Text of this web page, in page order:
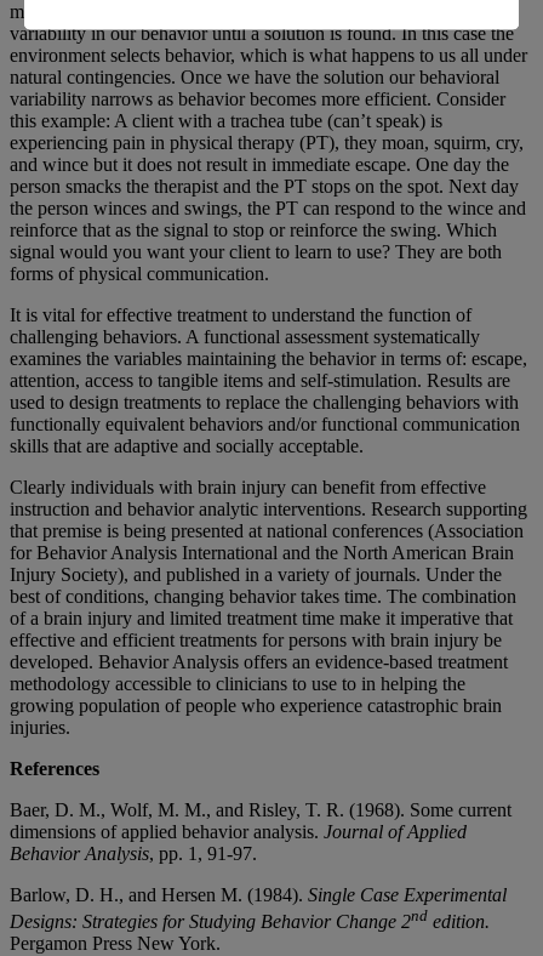
may escalate. When we are searching for solutions we have high
variability in our behavior until a solution is found. In this case the
environment selects behavior, which is what happens to us all under
natural contingencies. Once we have the solution our behavioral
variability narrows as behavior becomes more efficient. Consider
this example: A client with a trachea tube (can’t speak) is
experiencing pain in physical therapy (PT), they moan, squirm, cry,
and wince but it does not result in immediate escape. One day the
person smacks the therapist and the PT stops on the spot. Next day
the person winces and swings, the PT can respond to the wince and
reinforce that as the signal to stop or reinforce the swing. Which
signal would you want your client to learn to use? They are both
forms of physical communication.
It is vital for effective treatment to understand the function of
challenging behaviors. A functional assessment systematically
examines the variables maintaining the behavior in terms of: escape,
attention, access to tangible items and self-stimulation. Results are
used to design treatments to replace the challenging behaviors with
functionally equivalent behaviors and/or functional communication
skills that are adaptive and socially acceptable.
Clearly individuals with brain injury can benefit from effective
instruction and behavior analytic interventions. Research supporting
that premise is being presented at national conferences (Association
for Behavior Analysis International and the North American Brain
Injury Society), and published in a variety of journals. Under the
best of conditions, changing behavior takes time. The combination
of a brain injury and limited treatment time make it imperative that
effective and efficient treatments for persons with brain injury be
developed. Behavior Analysis offers an evidence-based treatment
methodology accessible to clinicians to use to in helping the
growing population of people who experience catastrophic brain
injuries.
References
Baer, D. M., Wolf, M. M., and Risley, T. R. (1968). Some current
dimensions of applied behavior analysis. Journal of Applied
Behavior Analysis, pp. 1, 91-97.
Barlow, D. H., and Hersen M. (1984). Single Case Experimental
Designs: Strategies for Studying Behavior Change 2nd edition.
Pergamon Press New York.